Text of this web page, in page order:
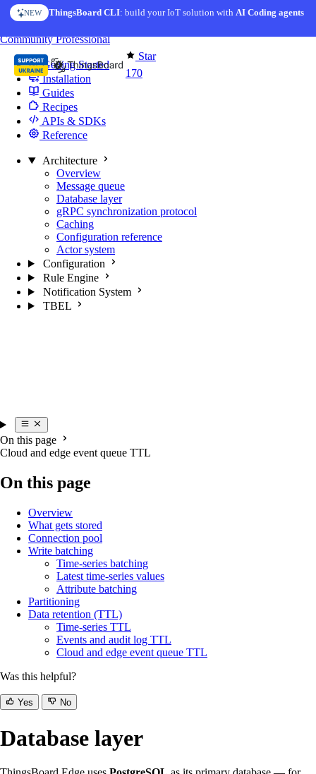
Skip to content
NEW ThingsBoard CLI: build your IoT solution withAI Coding agents
Star
170
CommunityProfessional
Getting Started
Installation
Guides
Recipes
APIs & SDKs
Reference
Architecture
Overview
Message queue
Database layer
gRPC synchronization protocol
Caching
Configuration reference
Actor system
Configuration
Rule Engine
Notification System
TBEL
On this page
Cloud and edge event queue TTL
On this page
Overview
What gets stored
Connection pool
Write batching
Time-series batching
Latest time-series values
Attribute batching
Partitioning
Data retention (TTL)
Time-series TTL
Events and audit log TTL
Cloud and edge event queue TTL
Was this helpful?
Yes No
Database layer